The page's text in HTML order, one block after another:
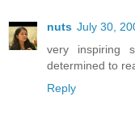
nuts July 30,
very inspiring
determined to
Reply